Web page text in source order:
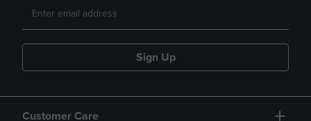
Sign Up
Customer Care